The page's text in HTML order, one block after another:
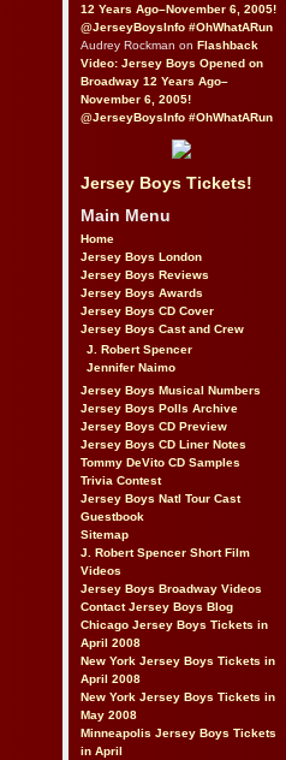
12 Years Ago–November 6, 2005!
@JerseyBoysInfo #OhWhatARun
Audrey Rockman on Flashback
Video: Jersey Boys Opened on
Broadway 12 Years Ago–
November 6, 2005!
@JerseyBoysInfo #OhWhatARun
Jersey Boys Tickets!
Main Menu
Home
Jersey Boys London
Jersey Boys Reviews
Jersey Boys Awards
Jersey Boys CD Cover
Jersey Boys Cast and Crew
J. Robert Spencer
Jennifer Naimo
Jersey Boys Musical Numbers
Jersey Boys Polls Archive
Jersey Boys CD Preview
Jersey Boys CD Liner Notes
Tommy DeVito CD Samples
Trivia Contest
Jersey Boys Natl Tour Cast
Guestbook
Sitemap
J. Robert Spencer Short Film
Videos
Jersey Boys Broadway Videos
Contact Jersey Boys Blog
Chicago Jersey Boys Tickets in
April 2008
New York Jersey Boys Tickets in
April 2008
New York Jersey Boys Tickets in
May 2008
Minneapolis Jersey Boys Tickets
in April